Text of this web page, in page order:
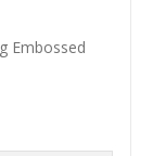
Embossed